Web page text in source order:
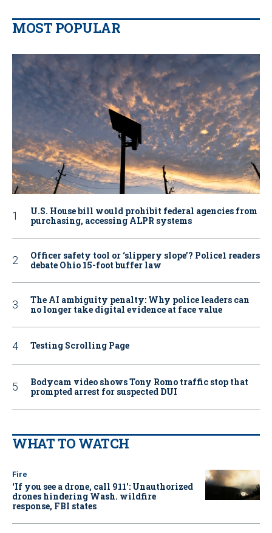
MOST POPULAR
U.S. House bill would prohibit federal agencies from
purchasing, accessing ALPR systems
Officer safety tool or ‘slippery slope’? Police1 readers
debate Ohio 15-foot buffer law
The AI ambiguity penalty: Why police leaders can
no longer take digital evidence at face value
Testing Scrolling Page
Bodycam video shows Tony Romo traffic stop that
prompted arrest for suspected DUI
WHAT TO WATCH
Fire
‘If you see a drone, call 911': Unauthorized
drones hindering Wash. wildfire
response, FBI states